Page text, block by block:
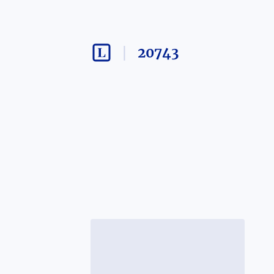
20743